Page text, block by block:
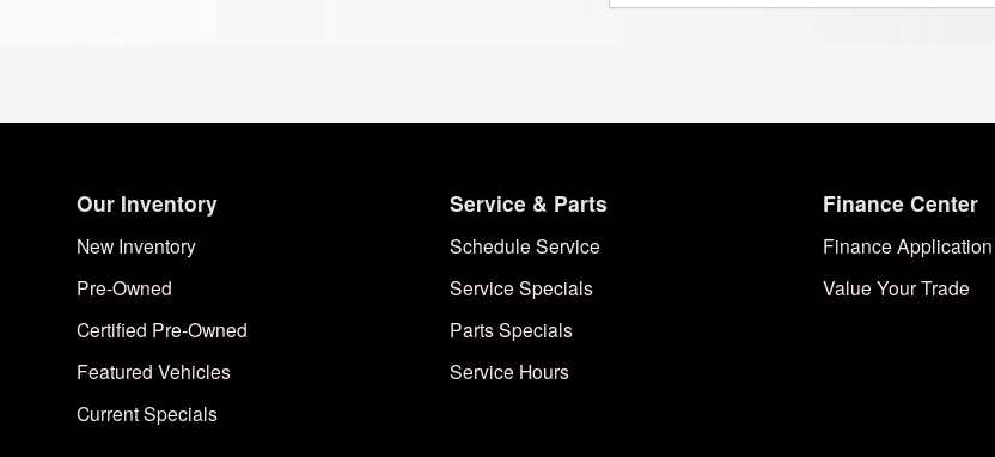
Our Inventory
New Inventory
Pre-Owned
Certified Pre-Owned
Featured Vehicles
Current Specials
Service & Parts
Schedule Service
Service Specials
Parts Specials
Service Hours
Finance Center
Finance Application
Value Your Trade